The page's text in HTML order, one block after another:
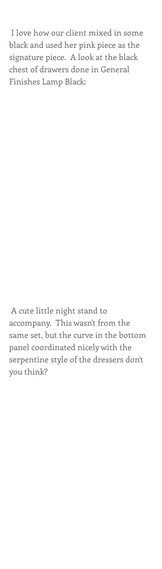
black and used her pink piece as the
signature piece.  A look at the black
chest of drawers done in General
Finishes Lamp Black:
accompany.  This wasn't from the
same set, but the curve in the bottom
panel coordinated nicely with the
serpentine style of the dressers don't
you think?